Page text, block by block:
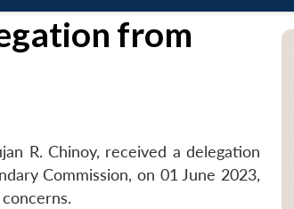
menu
from
R. Chinoy, received a delegation
Commission, on 01 June 2023,